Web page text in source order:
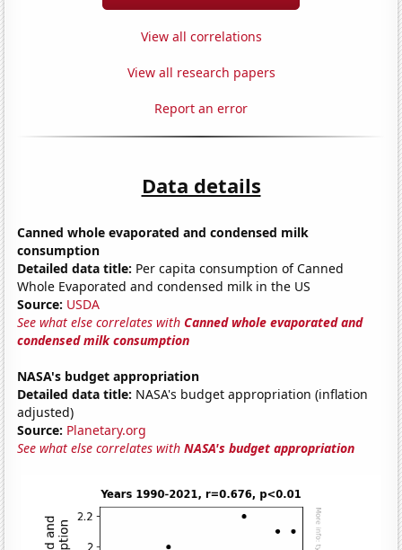
View all correlations
View all research papers
Report an error
Data details
Canned whole evaporated and condensed milk
consumption
Detailed data title: Per capita consumption of Canned
Whole Evaporated and condensed milk in the US
Source: USDA
See what else correlates withCanned whole evaporated and
condensed milk consumption
NASA's budget appropriation
Detailed data title: NASA's budget appropriation (inflation
adjusted)
Source: Planetary.org
See what else correlates withNASA's budget appropriation